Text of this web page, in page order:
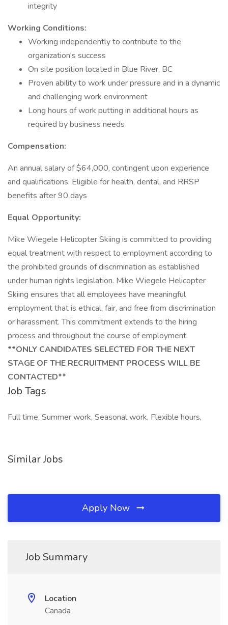
integrity
Working Conditions:
Working independently to contribute to the
organization's success
On site position located in Blue River, BC
Proven ability to work under pressure and in a dynamic
and challenging work environment
Long hours of work putting in additional hours as
required by business needs
Compensation:
An annual salary of $64,000, contingent upon experience
and qualifications. Eligible for health, dental, and RRSP
benefits after 90 days
Equal Opportunity:
Mike Wiegele Helicopter Skiing is committed to providing
equal treatment with respect to employment according to
the prohibited grounds of discrimination as established
under human rights legislation. Mike Wiegele Helicopter
Skiing ensures that all employees have meaningful
employment that is ethical, fair, and free from discrimination
or harassment. This commitment extends to the hiring
process and throughout the course of employment.
**ONLY CANDIDATES SELECTED FOR THE NEXT
STAGE OF THE RECRUITMENT PROCESS WILL BE
CONTACTED**
Job Tags
Full time, Summer work, Seasonal work, Flexible hours,
Similar Jobs
Apply Now
Job Summary
Location
Canada